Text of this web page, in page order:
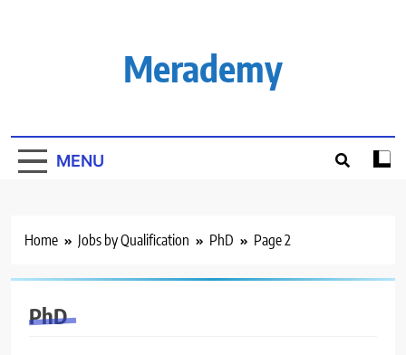
Merademy
MENU
Home Jobs by Qualification PhD Page 2
PhD
BACHELOR’S
DEGREE
EXPERIENCED
FRESHERS